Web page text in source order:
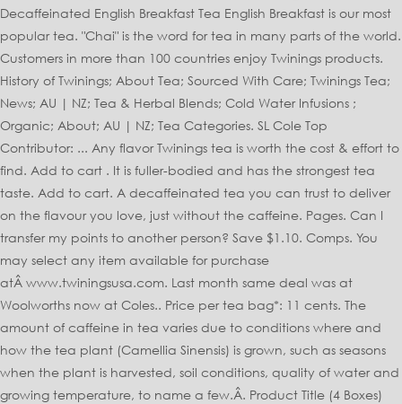
Decaffeinated English Breakfast Tea English Breakfast is our most
popular tea. "Chai" is the word for tea in many parts of the world.
Customers in more than 100 countries enjoy Twinings products.
History of Twinings; About Tea; Sourced With Care; Twinings Tea;
News; AU | NZ; Tea & Herbal Blends; Cold Water Infusions ;
Organic; About; AU | NZ; Tea Categories. SL Cole Top
Contributor: ... Any flavor Twinings tea is worth the cost & effort to
find. Add to cart . It is fuller-bodied and has the strongest tea
taste. Add to cart. A decaffeinated tea you can trust to deliver
on the flavour you love, just without the caffeine. Pages. Can I
transfer my points to another person? Save $1.10. Comps. You
may select any item available for purchase
atÂ www.twiningsusa.com. Last month same deal was at
Woolworths now at Coles.. Price per tea bag*: 11 cents. The
amount of caffeine in tea varies due to conditions where and
how the tea plant (Camellia Sinensis) is grown, such as seasons
when the plant is harvested, soil conditions, quality of water and
growing temperature, to name a few.Â. Product Title (4 Boxes)